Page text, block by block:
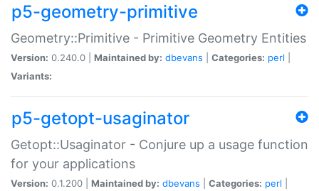
p5-geometry-primitive
Geometry::Primitive - Primitive Geometry Entities
Version: 0.240.0 | Maintained by: dbevans Categories: perl
Variants:
p5-getopt-usaginator
Getopt::Usaginator - Conjure up a usage function
for your applications
Version: 0.1.200 | Maintained by: dbevans Categories: perl